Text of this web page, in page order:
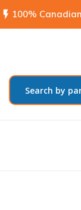
flash_on 100%